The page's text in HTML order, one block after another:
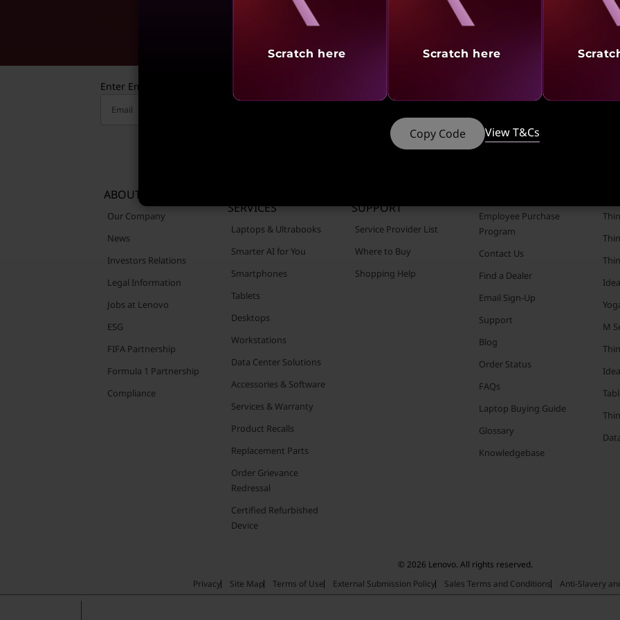
Enter Email to receive valuable updates
Email
ABOUT LENOVO
Our Company
News
Investors Relations
Legal Information
Jobs at Lenovo
ESG
FIFA Partnership
Formula 1 Partnership
Compliance
SERVICES
Laptops & Ultrabooks
Smarter AI for You
Smartphones
Tablets
Desktops
Workstations
Data Center Solutions
Accessories & Software
Services & Warranty
Product Recalls
Replacement Parts
Order Grievance
Redressal
Certified Refurbished
Device
SUPPORT
Service Provider List
Where to Buy
Shopping Help
Employee Purchase
Program
Contact Us
Find a Dealer
Email Sign-Up
Support
Blog
Order Status
FAQs
Laptop Buying Guide
Glossary
Knowledgebase
M
© 2026 Lenovo. All rights reserved.
Privacy
Site Map Terms of Use External Submission Policy Sales Terms and Conditions Anti-Slavery
Scratch here Scratch here
Copy Code View T&Cs